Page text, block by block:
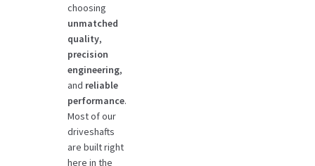
choosing
unmatched
quality,
precision
engineering,
and reliable
performance.
Most of our
driveshafts
are built right
here in the